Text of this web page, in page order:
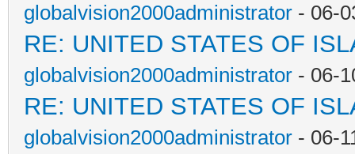
globalvision2000administrator - 06-
RE: UNITED STATES OF
globalvision2000administrator - 06-
RE: UNITED STATES OF
globalvision2000administrator - 06-